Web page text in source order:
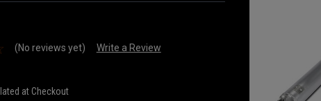
(No reviews yet) Write a Review
at Checkout